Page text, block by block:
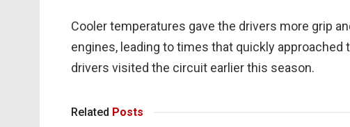
Cooler temperatures gave the drivers more grip
engines, leading to times that quickly
drivers visited the circuit earlier this season.
Related Posts